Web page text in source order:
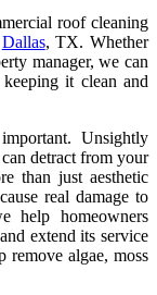
roof cleaning
Dallas, TX. Whether
manager, we can
it clean and
Unsightly
can detract from your
than just aesthetic
real damage to
help homeowners
extend its service
remove algae, moss